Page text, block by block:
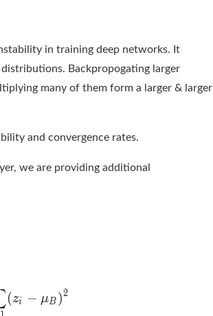
in training deep networks. It
Backpropogating larger
many of them form a larger & larger
and convergence rates.
we are providing additional